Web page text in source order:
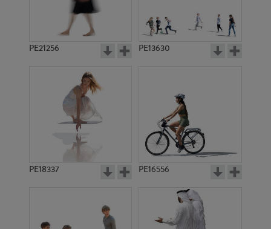
PE21256 PE13630
PE18337 PE16556